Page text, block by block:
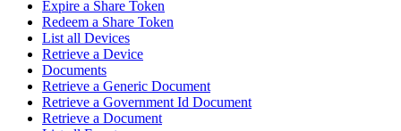
Expire a Share Token
Redeem a Share Token
List all Devices
Retrieve a Device
Documents
Retrieve a Generic Document
Retrieve a Government Id Document
Retrieve a Document